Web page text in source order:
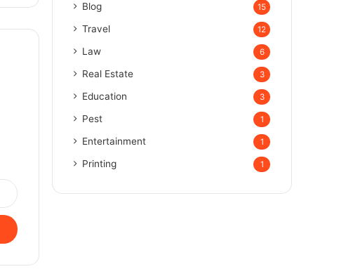
Blog 15
Travel 12
Law 6
Real Estate 3
Education 3
Pest 1
Entertainment 1
Printing 1